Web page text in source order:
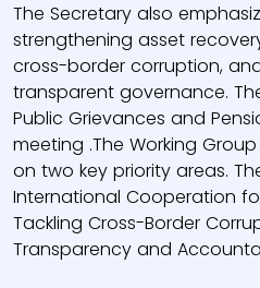
The Secretary also
strengthening asset
cross-border corruption,
transparent governance.
Public Grievances and
meeting .The Working
on two key priority areas.
International Cooperation
Tackling Cross-Border
Transparency and